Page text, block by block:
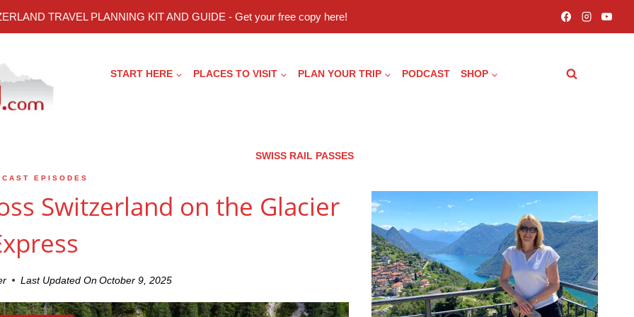
TRAVEL PLANNING KIT AND GUIDE - Get your free copy here!
START HERE PLACES TO VISIT PLAN YOUR TRIP PODCAST SHOP
SWISS RAIL PASSES
EPISODES
Switzerland on the Glacier
Last Updated OnOctober 9, 2025